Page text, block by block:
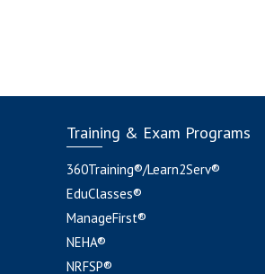
Training & Exam Programs
360Training®/Learn2Serv®
EduClasses®
ManageFirst®
NEHA®
NRFSP®